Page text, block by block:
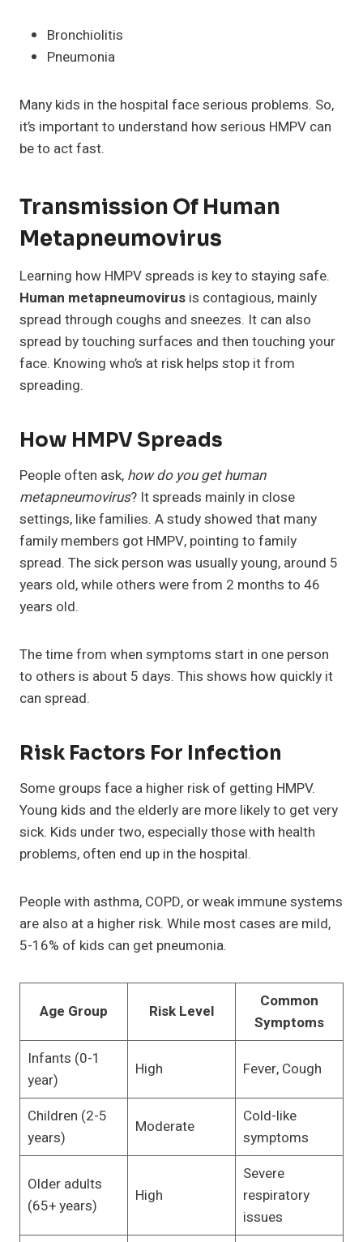
Bronchiolitis
Pneumonia
Many kids in the hospital face serious problems. So,
it’s important to understand how serious HMPV can
be to act fast.
Transmission Of Human
Metapneumovirus
Learning how HMPV spreads is key to staying safe.
Human metapneumovirus is contagious, mainly
spread through coughs and sneezes. It can also
spread by touching surfaces and then touching your
face. Knowing who’s at risk helps stop it from
spreading.
How HMPV Spreads
People often ask, how do you get human
metapneumovirus? It spreads mainly in close
settings, like families. A study showed that many
family members got HMPV, pointing to family
spread. The sick person was usually young, around 5
years old, while others were from 2 months to 46
years old.
The time from when symptoms start in one person
to others is about 5 days. This shows how quickly it
can spread.
Risk Factors For Infection
Some groups face a higher risk of getting HMPV.
Young kids and the elderly are more likely to get very
sick. Kids under two, especially those with health
problems, often end up in the hospital.
People with asthma, COPD, or weak immune systems
are also at a higher risk. While most cases are mild,
5-16% of kids can get pneumonia.
Age Group Risk Level
Common
Symptoms
Infants (0-1
year)
High Fever, Cough
Children (2-5
years)
Moderate
Cold-like
symptoms
Older adults
(65+ years)
High
Severe
respiratory
issues